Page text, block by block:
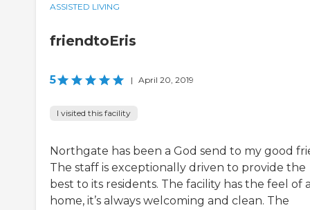
ASSISTED LIVING
friendtoEris
5 | April 20, 2019
I visited this facility
Northgate has been a God send to my good
The staff is exceptionally driven to provide the
best to its residents. The facility has the feel of
home, it’s always welcoming and clean. The